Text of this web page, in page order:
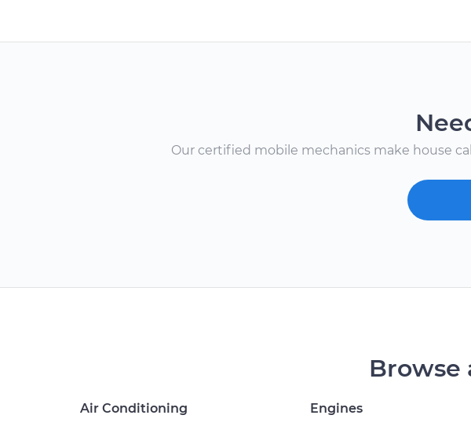
Our certified mobile mechanics make house
Browse
Air Conditioning Engines